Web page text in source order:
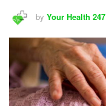
by Your Health 247